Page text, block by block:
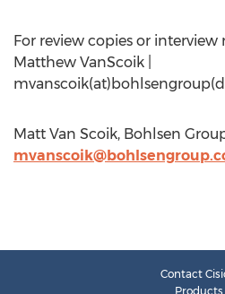
For review copies or interview
Matthew VanScoik |
Matt Van Scoik, Bohlsen
Contact
Products